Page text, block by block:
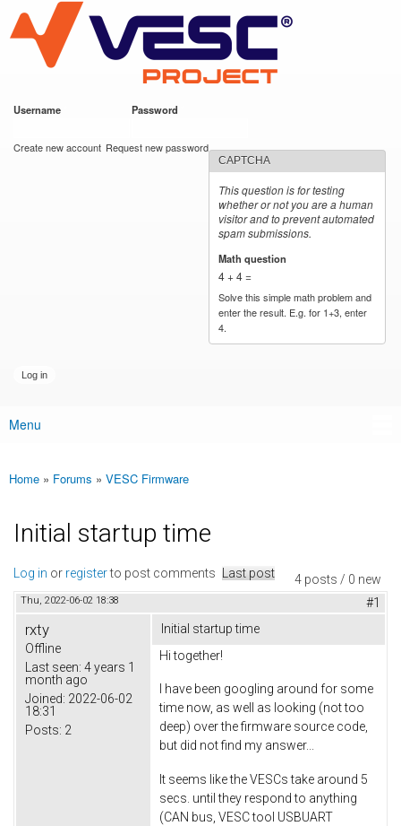
main
content
VESC Project
Username Password
Create new account Request new password
CAPTCHA
This question is for testing
whether or not you are a human
visitor and to prevent automated
spam submissions.
Math question
4 + 4 =
Solve this simple math problem and
enter the result. E.g. for 1+3, enter
4.
Main menu
Menu
You are here
Home » Forums » VESC Firmware
Initial startup time
4 posts / 0 new
Log in or registerto post comments Last post
Thu, 2022-06-02 18:38 #1
rxty
Offline
Last seen: 4 years 1
month ago
Joined: 2022-06-02
18:31
Posts: 2
Initial startup time
Hi together!
I have been googling around for some
time now, as well as looking (not too
deep) over the firmware source code,
but did not find my answer...
It seems like the VESCs take around 5
secs. until they respond to anything
(CAN bus, VESC tool USBUART